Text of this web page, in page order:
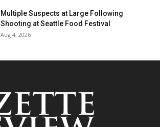
Multiple Suspects at Large Following
Shooting at Seattle Food Festival
Aug 4, 2026